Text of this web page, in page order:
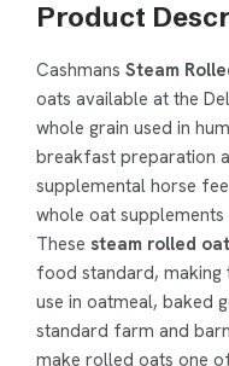
Product
Cashmans Steam
oats available at the
whole grain used in
breakfast preparation
supplemental horse
whole oat
These steam rolled
food standard,
use in oatmeal, baked
standard farm and
make rolled oats one